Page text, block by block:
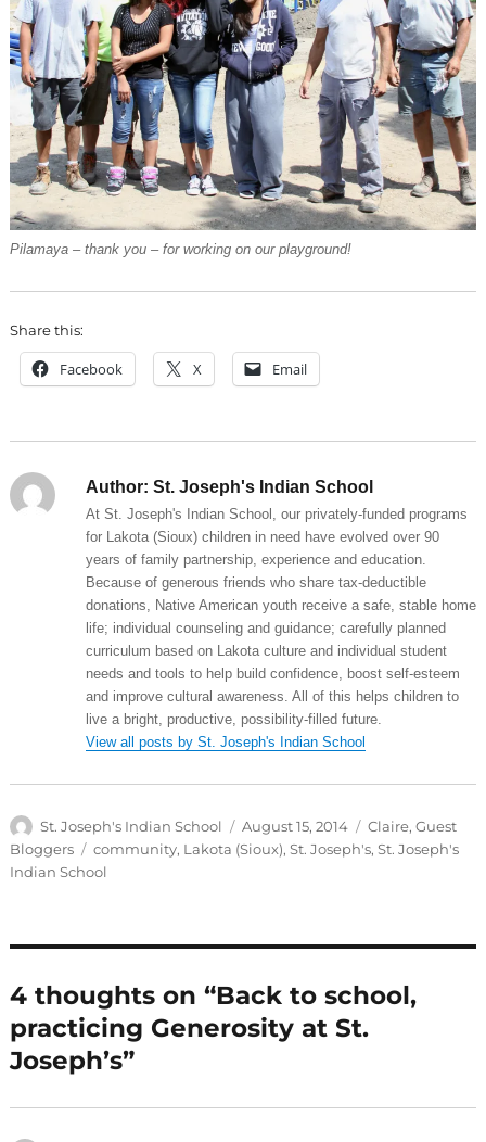
Pilamaya – thank you – for working on our playground!
Share this:
Facebook X Email
Author: St. Joseph's Indian School
At St. Joseph's Indian School, our privately-funded programs
for Lakota (Sioux) children in need have evolved over 90
years of family partnership, experience and education.
Because of generous friends who share tax-deductible
donations, Native American youth receive a safe, stable home
life; individual counseling and guidance; carefully planned
curriculum based on Lakota culture and individual student
needs and tools to help build confidence, boost self-esteem
and improve cultural awareness. All of this helps children to
live a bright, productive, possibility-filled future.
View all posts by St. Joseph's Indian School
Author
St. Joseph's Indian School
Posted
on
August 15, 2014 Categories
Claire, Guest
Bloggers
Tags
community, Lakota (Sioux), St. Joseph's, St. Joseph's
Indian School
4 thoughts on “Back to school,
practicing Generosity at St.
Joseph’s”